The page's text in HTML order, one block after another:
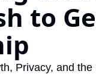
to
Privacy, and